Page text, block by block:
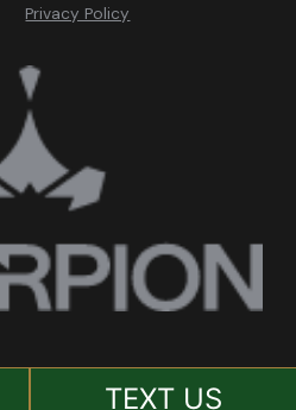
Privacy Policy
TEXT US